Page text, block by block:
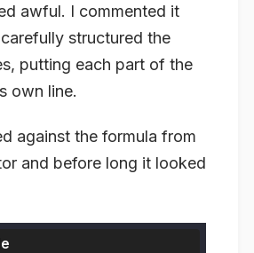
awful. I commented it
structured the
putting each part of the
own line.
against the formula from
and before long it looked